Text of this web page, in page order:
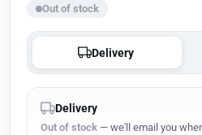
Out of stock
Delivery
Delivery
Out of stock — we'll email you